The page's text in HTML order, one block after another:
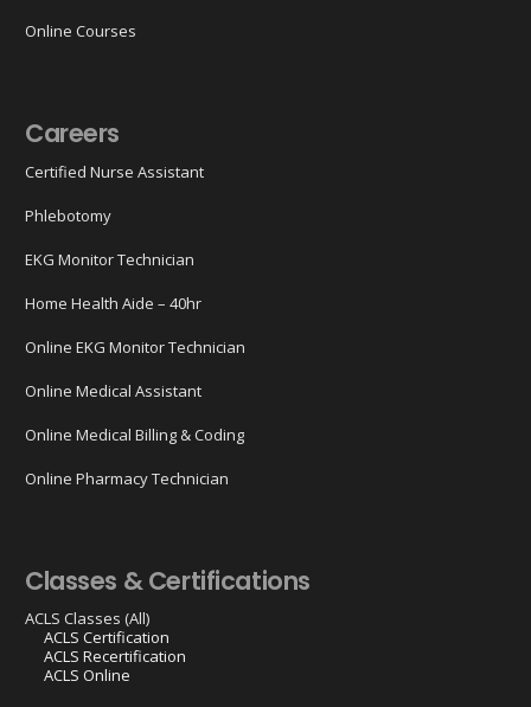
Online Courses
Careers
Certified Nurse Assistant
Phlebotomy
EKG Monitor Technician
Home Health Aide – 40hr
Online EKG Monitor Technician
Online Medical Assistant
Online Medical Billing & Coding
Online Pharmacy Technician
Classes & Certifications
ACLS Classes (All)
ACLS Certification
ACLS Recertification
ACLS Online